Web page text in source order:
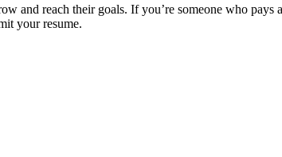
and reach their goals. If you’re someone who pays
your resume.